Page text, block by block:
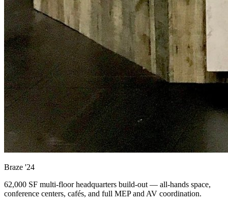
Braze '24
62,000 SF multi-floor headquarters build-out — all-hands space,
conference centers, cafés, and full MEP and AV coordination.